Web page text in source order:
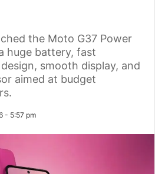
the Moto G37 Power
huge battery, fast
smooth display, and
aimed at budget
- 5:57 pm